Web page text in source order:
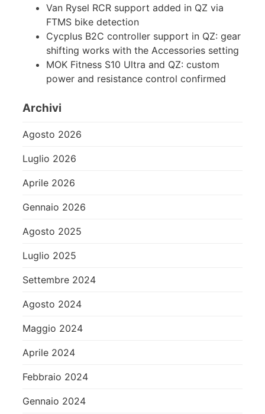
Van Rysel RCR support added in QZ via
FTMS bike detection
Cycplus B2C controller support in QZ: gear
shifting works with the Accessories setting
MOK Fitness S10 Ultra and QZ: custom
power and resistance control confirmed
Archivi
Agosto 2026
Luglio 2026
Aprile 2026
Gennaio 2026
Agosto 2025
Luglio 2025
Settembre 2024
Agosto 2024
Maggio 2024
Aprile 2024
Febbraio 2024
Gennaio 2024